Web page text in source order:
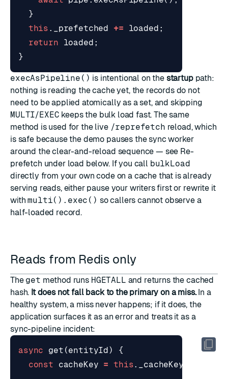
}
this . _prefetched += loaded ;
return
loaded ;
}
execAsPipeline() is intentional on the startuppath:
nothing is reading the cache yet, the records do not
need to be applied atomically as a set, and skipping
MULTI/EXEC keeps the bulk load fast. The same
method is used for the live /reprefetch reload, which
is safe because the demo pauses the sync worker
around the clear-and-reload sequence — see Re-
prefetch under load below. If you call bulkLoad
directly from your own code on a cache that is already
serving reads, either pause your writers first or rewrite it
withmulti().exec() so callers cannot observe a
half-loaded record.
Reads from Redis only
The get method runs HGETALL and returns the cached
hash. It does not fall back to the primary on a miss.In a
healthy system, a miss never happens; if it does, the
application surfaces it as an error and treats it as a
sync-pipeline incident:
async get (entityId)
{
const
cacheKey = this. _cacheKey